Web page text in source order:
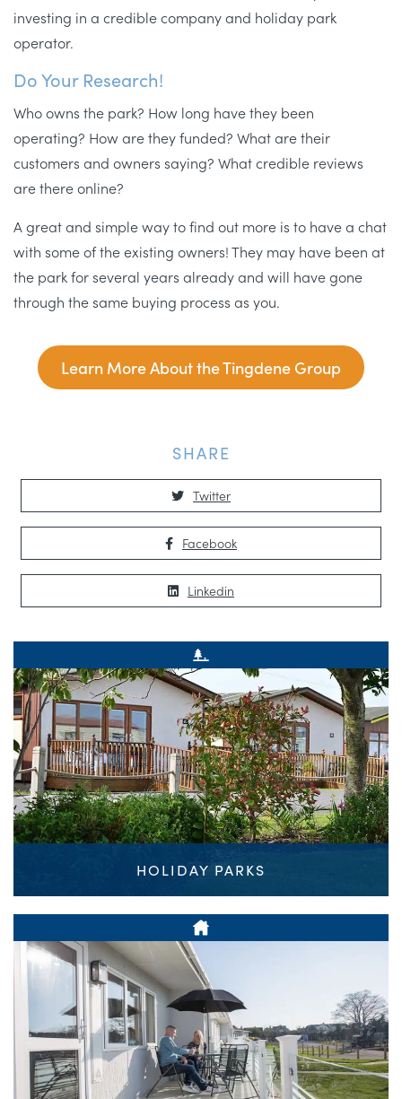
investing in a credible company and holiday park
operator.
Do Your Research!
Who owns the park? How long have they been
operating? How are they funded? What are their
customers and owners saying? What credible reviews
are there online?
A great and simple way to find out more is to have a chat
with some of the existing owners! They may have been at
the park for several years already and will have gone
through the same buying process as you.
Learn More About the Tingdene Group
SHARE
Twitter
Facebook
Linkedin
HOLIDAY PARKS